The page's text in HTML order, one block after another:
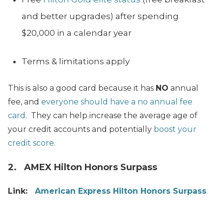
and better upgrades) after spending
$20,000 in a calendar year
Terms & limitations apply
This is also a good card because it has NO annual
fee, and everyone should have a no annual fee
card . They can help increase the average age of
your credit accounts and potentially boost your
credit score.
2. AMEX Hilton Honors Surpass
Link: American Express Hilton Honors Surpass